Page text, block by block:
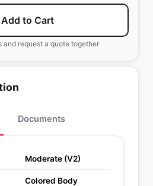
Add to Cart
and request a quote together
Documents
Moderate (V2)
Colored Body